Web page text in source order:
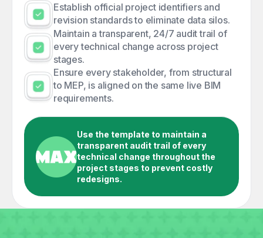
Establish official project identifiers and
revision standards to eliminate data silos.
Maintain a transparent, 24/7 audit trail of
every technical change across project
stages.
Ensure every stakeholder, from structural
to MEP, is aligned on the same live BIM
requirements.
Use the template to maintain a
transparent audit trail of every
technical change throughout the
project stages to prevent costly
redesigns.